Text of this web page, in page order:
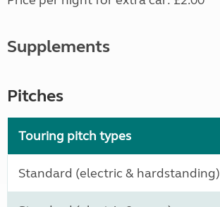
Supplements
Pitches
Touring pitch types
Standard (electric & hardstanding)